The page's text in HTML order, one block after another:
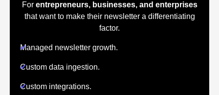
For entrepreneurs, businesses, and enterprises
that want to make their newsletter a differentiating
factor.
✔
Managed newsletter growth.
✔
Custom data ingestion.
✔
Custom integrations.